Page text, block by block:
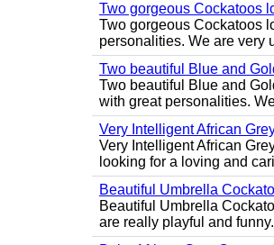
Two gorgeous Cockatoos
Two gorgeous Cockatoos
personalities. We are very
Two beautiful Blue and
Two beautiful Blue and
with great personalities.
Very Intelligent African
Very Intelligent African
looking for a loving and
Beautiful Umbrella
Beautiful Umbrella
are really playful and